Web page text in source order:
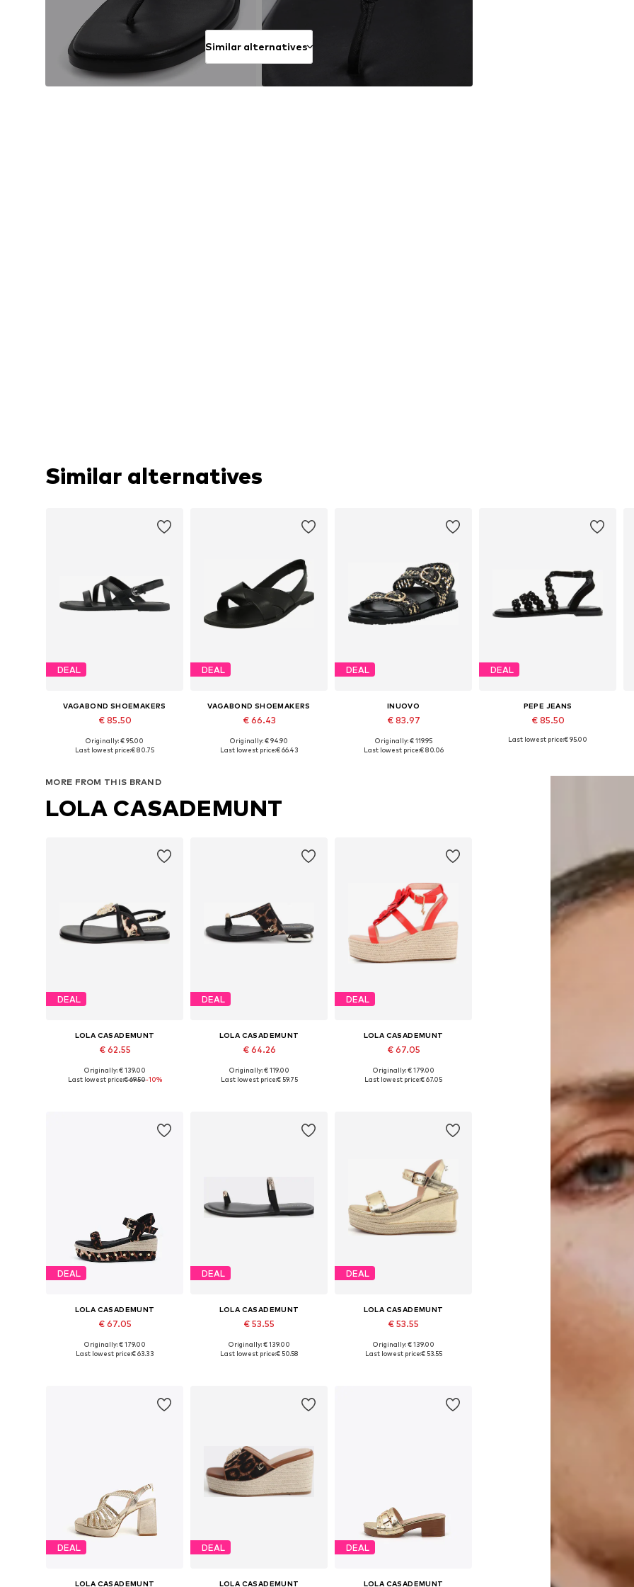
Similar alternatives
Similar alternatives
DEAL
VAGABOND SHOEMAKERS
€ 85.50
Available sizes: 35, 36, 37, 38, 39
Originally: € 95.00
Last lowest price:€ 80.75
DEAL
VAGABOND SHOEMAKERS
€ 66.43
Available sizes: 36, 39, 40, 41
Originally: € 94.90
Last lowest price:€ 66.43
DEAL
INUOVO
€ 83.97
Available sizes: 37, 38, 39, 40, 41
Originally: € 119.95
Last lowest price:€ 80.06
DEAL
PEPE JEANS
€ 85.50
Available sizes: 36, 37, 38, 39, 40
Last lowest price:€ 95.00
MORE FROM THIS BRAND
LOLA CASADEMUNT
DEAL
LOLA CASADEMUNT
€ 62.55
Available sizes: 37, 38, 39, 40, 41
Originally: € 139.00
Last lowest price:€ 69.50-10%
DEAL
LOLA CASADEMUNT
€ 64.26
Available sizes: 37, 38, 39
Originally: € 119.00
Last lowest price:€ 59.75
DEAL
LOLA CASADEMUNT
€ 67.05
Available sizes: 39, 40, 41
Originally: € 179.00
Last lowest price:€ 67.05
DEAL
LOLA CASADEMUNT
€ 67.05
Available sizes: 36, 37, 40
Originally: € 179.00
Last lowest price:€ 63.33
DEAL
LOLA CASADEMUNT
€ 53.55
Available sizes: 39, 41
Originally: € 139.00
Last lowest price:€ 50.58
DEAL
LOLA CASADEMUNT
€ 53.55
Available sizes: 36, 40, 41
Originally: € 139.00
Last lowest price:€ 53.55
DEAL
LOLA CASADEMUNT
DEAL
LOLA CASADEMUNT
DEAL
LOLA CASADEMUNT